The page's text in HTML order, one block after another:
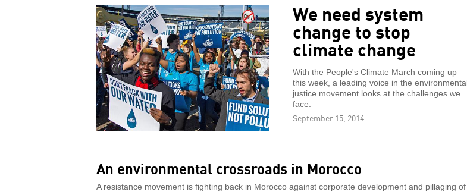
We need system
change to stop
climate change
With the People's Climate March coming up
this week, a leading voice in the environmental
justice movement looks at the challenges we
face.
September 15, 2014
An environmental crossroads in Morocco
A resistance movement is fighting back in Morocco against corporate development and pillaging of